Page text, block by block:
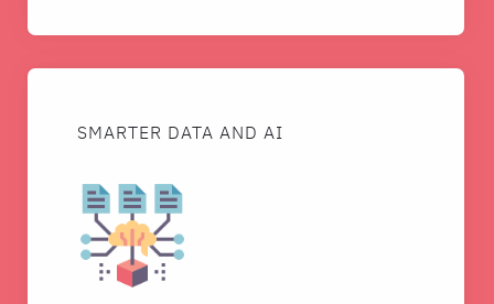
SMARTER DATA AND AI